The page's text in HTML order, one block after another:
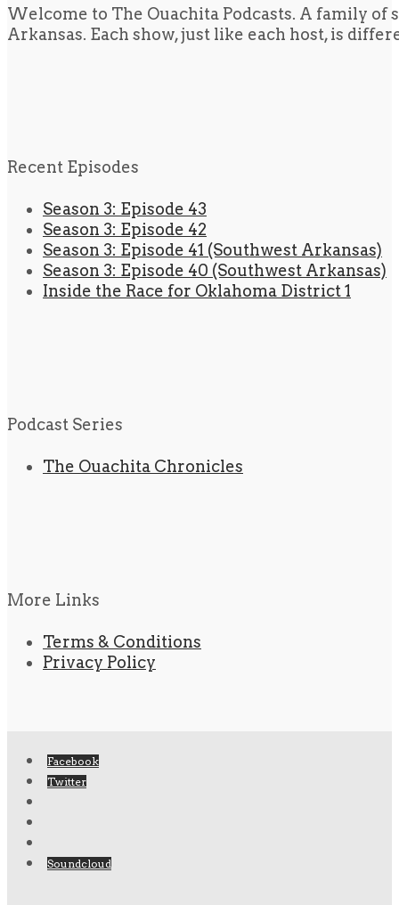
Welcome to The Ouachita Podcasts. A family
Arkansas. Each show, just like each host, is
Recent Episodes
Season 3: Episode 43
Season 3: Episode 42
Season 3: Episode 41 (Southwest Arkansas)
Season 3: Episode 40 (Southwest Arkansas)
Inside the Race for Oklahoma District 1
Podcast Series
The Ouachita Chronicles
More Links
Terms & Conditions
Privacy Policy
Facebook
Twitter
Soundcloud